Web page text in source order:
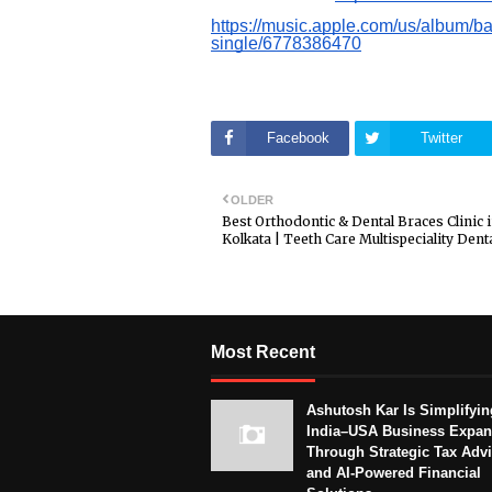
https://music.apple.com/us/album/
single/6778386470
Facebook Twitter
OLDER
Best Orthodontic & Dental Braces Clinic
Kolkata | Teeth Care Multispeciality
Most Recent
Ashutosh Kar Is
India–USA Business
Through Strategic Tax
and AI-Powered Financial